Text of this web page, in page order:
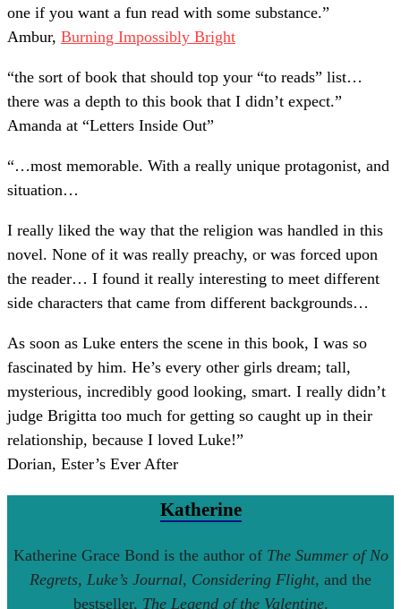
one if you want a fun read with some substance.”
Ambur, Burning Impossibly Bright
“the sort of book that should top your “to reads” list…
there was a depth to this book that I didn’t expect.”
Amanda at “Letters Inside Out”
“…most memorable. With a really unique protagonist, and
situation…
I really liked the way that the religion was handled in this
novel. None of it was really preachy, or was forced upon
the reader… I found it really interesting to meet different
side characters that came from different backgrounds…
As soon as Luke enters the scene in this book, I was so
fascinated by him. He’s every other girls dream; tall,
mysterious, incredibly good looking, smart. I really didn’t
judge Brigitta too much for getting so caught up in their
relationship, because I loved Luke!”
Dorian, Ester’s Ever After
Katherine
Katherine Grace Bond is the author of The Summer of No
Regrets, Luke’s Journal, Considering Flight, and the
bestseller, The Legend of the Valentine.